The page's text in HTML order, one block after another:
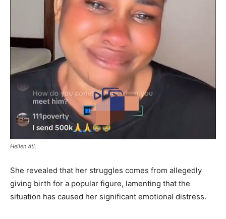
Hellen Ati.
She revealed that her struggles comes from allegedly
giving birth for a popular figure, lamenting that the
situation has caused her significant emotional distress.